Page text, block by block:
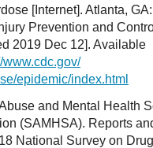
[Internet]. Atlanta,
Prevention and
2019 Dec 12]. Available
www.cdc.gov/
epidemic/index.html
and Mental Health
(SAMHSA). Reports
National Survey on